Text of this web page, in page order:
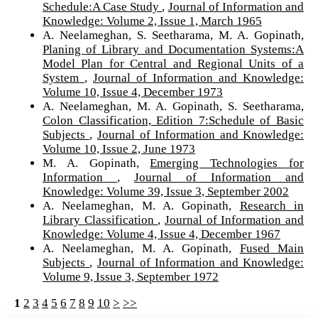
Schedule:A Case Study , Journal of Information and
Knowledge: Volume 2, Issue 1, March 1965
A. Neelameghan, S. Seetharama, M. A. Gopinath,
Planing of Library and Documentation Systems:A
Model Plan for Central and Regional Units of a
System , Journal of Information and Knowledge:
Volume 10, Issue 4, December 1973
A. Neelameghan, M. A. Gopinath, S. Seetharama,
Colon Classification, Edition 7:Schedule of Basic
Subjects , Journal of Information and Knowledge:
Volume 10, Issue 2, June 1973
M. A. Gopinath,Emerging Technologies for
Information , Journal of Information and
Knowledge: Volume 39, Issue 3, September 2002
A. Neelameghan, M. A. Gopinath, Research in
Library Classification ,Journal of Information and
Knowledge: Volume 4, Issue 4, December 1967
A. Neelameghan, M. A. Gopinath, Fused Main
Subjects , Journal of Information and Knowledge:
Volume 9, Issue 3, September 1972
1 2 3 4 5 6 7 8 9 10 > >>